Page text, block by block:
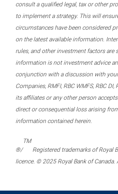
consult a qualified legal, tax or other
to implement a strategy. This will
circumstances have been considered
on the latest available information.
rules, and other investment factors are
information is not investment advice
conjunction with a discussion with
Companies, RMFI, RBC WMFS, RBC
its affiliates or any other person
direct or consequential loss arising
information contained herein.
®/
TM
Registered trademarks of Royal
licence. © 2025 Royal Bank of Canada.